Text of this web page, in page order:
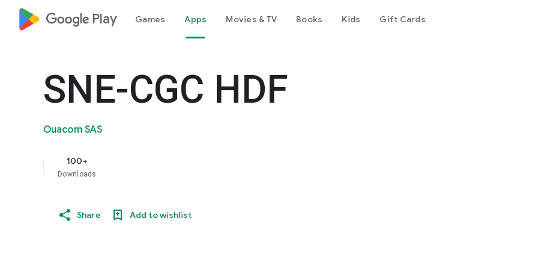
google_logo Play Games Apps Movies & TV Books Kids Gift Cards
SNE-CGC HDF
Ouacom SAS
100+
Downloads
Share Add to wishlist